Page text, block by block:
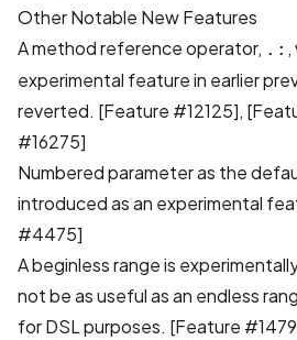
Other Notable New Features
A method reference operator, .: ,
experimental feature in earlier
reverted. [Feature #12125],
#16275]
Numbered parameter as the
introduced as an experimental
#4475]
A beginless range is
not be as useful as an endless
for DSL purposes. [Feature